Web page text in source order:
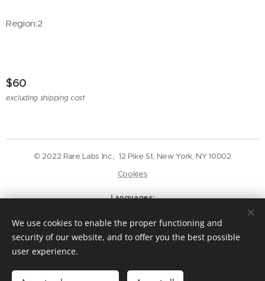
Region:2
$60
excluding shipping cost
© 2022 Rare Labs Inc., 12 Pike St, New York, NY 10002
Cookies
Languages
Currency
USD $
We use cookies to enable the proper functioning and
security of our website, and to offer you the best possible
user experience.